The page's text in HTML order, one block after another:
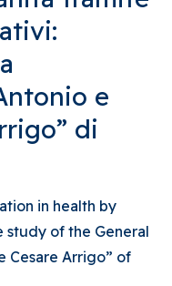
e
di
in health by
study of the General
Cesare Arrigo” of